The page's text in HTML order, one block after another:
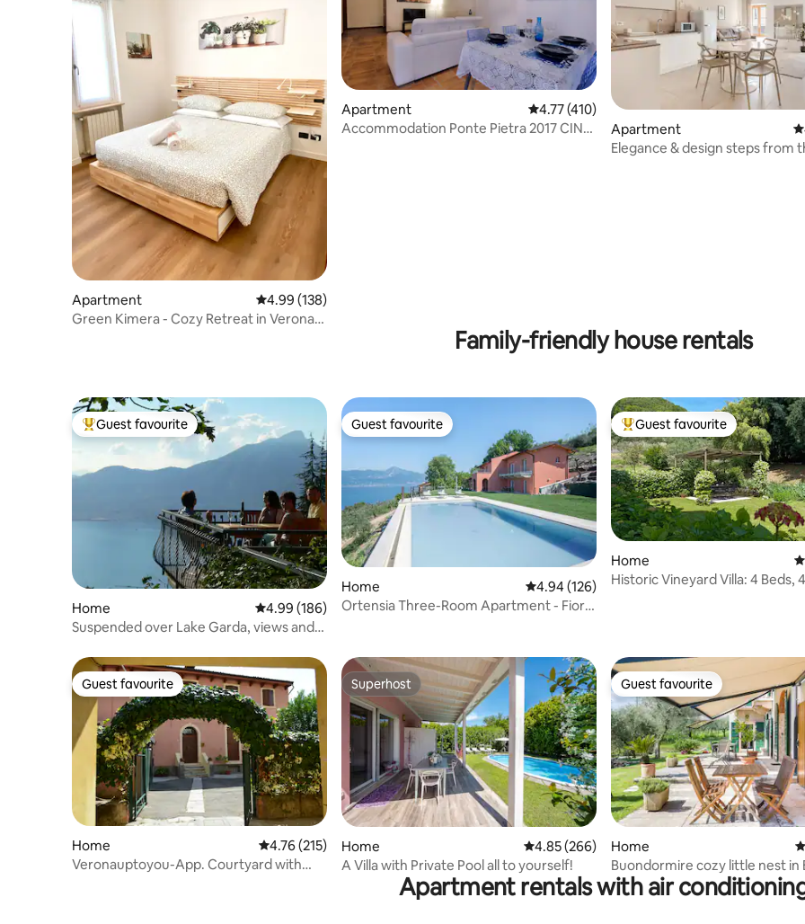
Apartment 4.99 out of 5 average rating, 138 reviews
4.99 (138)
Green Kimera - Cozy Retreat in Verona
Apartment 4.77 out of 5 average rating, 410 reviews
4.77 (410)
Accommodation Ponte Pietra 2017 CIN
Apartment
Elegance & design steps from
Family-friendly house rentals
Top guest favourite
Guest favourite
Home 4.99 out of 5 average rating, 186 reviews
4.99 (186)
Suspended over Lake Garda, views and
Guest favourite
Guest favourite
Home 4.94 out of 5 average rating, 126 reviews
4.94 (126)
Ortensia Three-Room Apartment - Fior
Top guest favourite
Guest favourite
Home
Historic Vineyard Villa: 4 Beds,
Guest favourite
Guest favourite
Home 4.76 out of 5 average rating, 215 reviews
4.76 (215)
Veronauptoyou-App. Courtyard with
Superhost
Superhost
Home 4.85 out of 5 average rating, 266 reviews
4.85 (266)
A Villa with Private Pool all to yourself!
Guest favourite
Guest favourite
Home
Buondormire cozy little nest in
Apartment rentals with air